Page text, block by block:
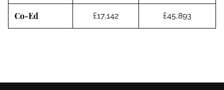
Co-Ed £17,142 £45,893